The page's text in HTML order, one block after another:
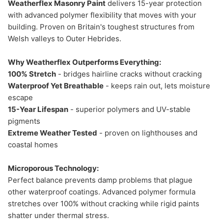
Weatherflex Masonry Paint delivers 15-year protection
with advanced polymer flexibility that moves with your
building. Proven on Britain's toughest structures from
Welsh valleys to Outer Hebrides.
Why Weatherflex Outperforms Everything:
100% Stretch - bridges hairline cracks without cracking
Waterproof Yet Breathable - keeps rain out, lets moisture
escape
15-Year Lifespan - superior polymers and UV-stable
pigments
Extreme Weather Tested - proven on lighthouses and
coastal homes
Microporous Technology:
Perfect balance prevents damp problems that plague
other waterproof coatings. Advanced polymer formula
stretches over 100% without cracking while rigid paints
shatter under thermal stress.